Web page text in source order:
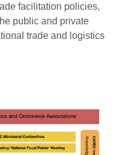
facilitation policies,
public and private
trade and logistics